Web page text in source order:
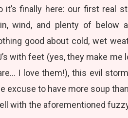
it’s finally here: our first real
wind, and plenty of below
good about cold, wet
with feet (yes, they make me
I love them!), this evil
excuse to have more soup
with the aforementioned